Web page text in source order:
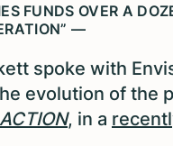
FUNDS OVER A
—
spoke with
evolution of the
, in a